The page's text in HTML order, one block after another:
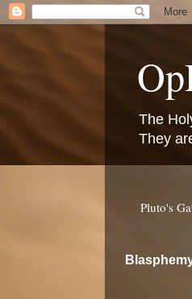
The
They
Pluto's